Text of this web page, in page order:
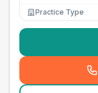
Practice Type